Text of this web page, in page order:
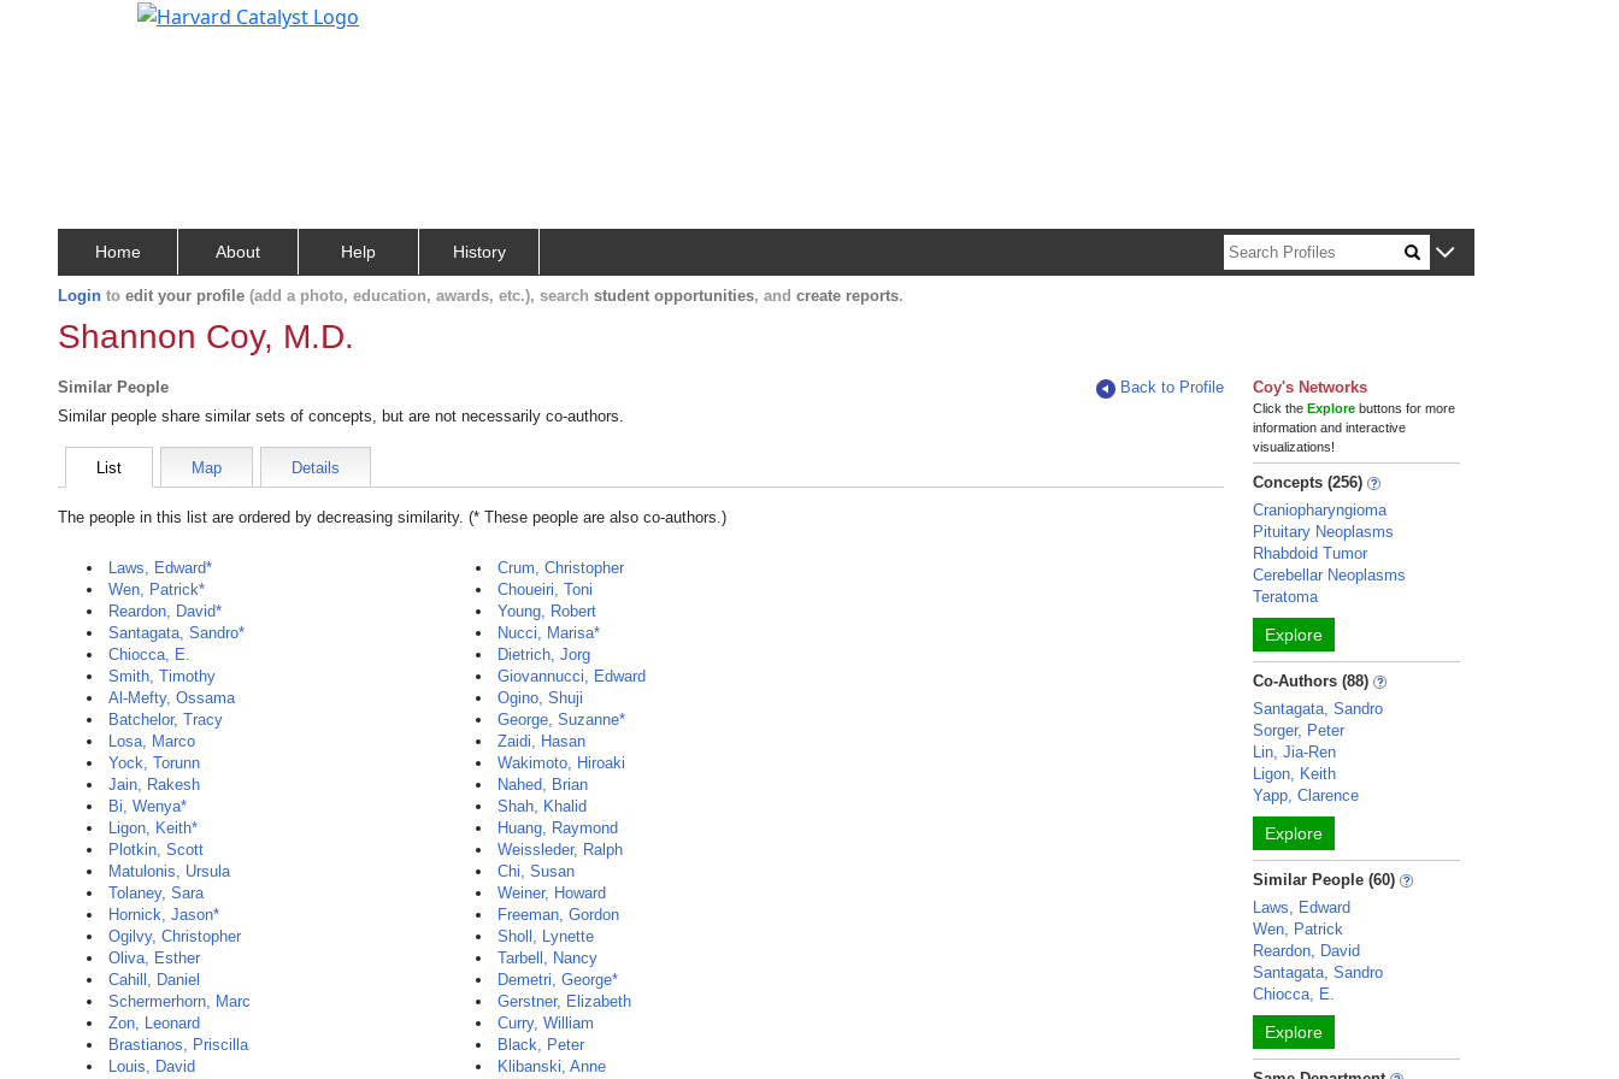
Home About Help History
Login to edit your profile (add a photo, education, awards, etc.), search student opportunities, and create reports.
Shannon Coy, M.D.
Similar People
Back to Profile
Similar people share similar sets of concepts, but are not necessarily co-authors.
List Map Details
The people in this list are ordered by decreasing similarity. (* These people are also co-authors.)
Laws, Edward*
Wen, Patrick*
Reardon, David*
Santagata, Sandro*
Chiocca, E.
Smith, Timothy
Al-Mefty, Ossama
Batchelor, Tracy
Losa, Marco
Yock, Torunn
Jain, Rakesh
Bi, Wenya*
Ligon, Keith*
Plotkin, Scott
Matulonis, Ursula
Tolaney, Sara
Hornick, Jason*
Ogilvy, Christopher
Oliva, Esther
Cahill, Daniel
Schermerhorn, Marc
Zon, Leonard
Brastianos, Priscilla
Louis, David
Crum, Christopher
Choueiri, Toni
Young, Robert
Nucci, Marisa*
Dietrich, Jorg
Giovannucci, Edward
Ogino, Shuji
George, Suzanne*
Zaidi, Hasan
Wakimoto, Hiroaki
Nahed, Brian
Shah, Khalid
Huang, Raymond
Weissleder, Ralph
Chi, Susan
Weiner, Howard
Freeman, Gordon
Sholl, Lynette
Tarbell, Nancy
Demetri, George*
Gerstner, Elizabeth
Curry, William
Black, Peter
Klibanski, Anne
Coy's Networks
Click theExplore buttons for more
information and interactive
visualizations!
Concepts (256)
Craniopharyngioma
Pituitary Neoplasms
Rhabdoid Tumor
Cerebellar Neoplasms
Teratoma
Explore
Co-Authors (88)
Santagata, Sandro
Sorger, Peter
Lin, Jia-Ren
Ligon, Keith
Yapp, Clarence
Explore
Similar People (60)
Laws, Edward
Wen, Patrick
Reardon, David
Santagata, Sandro
Chiocca, E.
Explore